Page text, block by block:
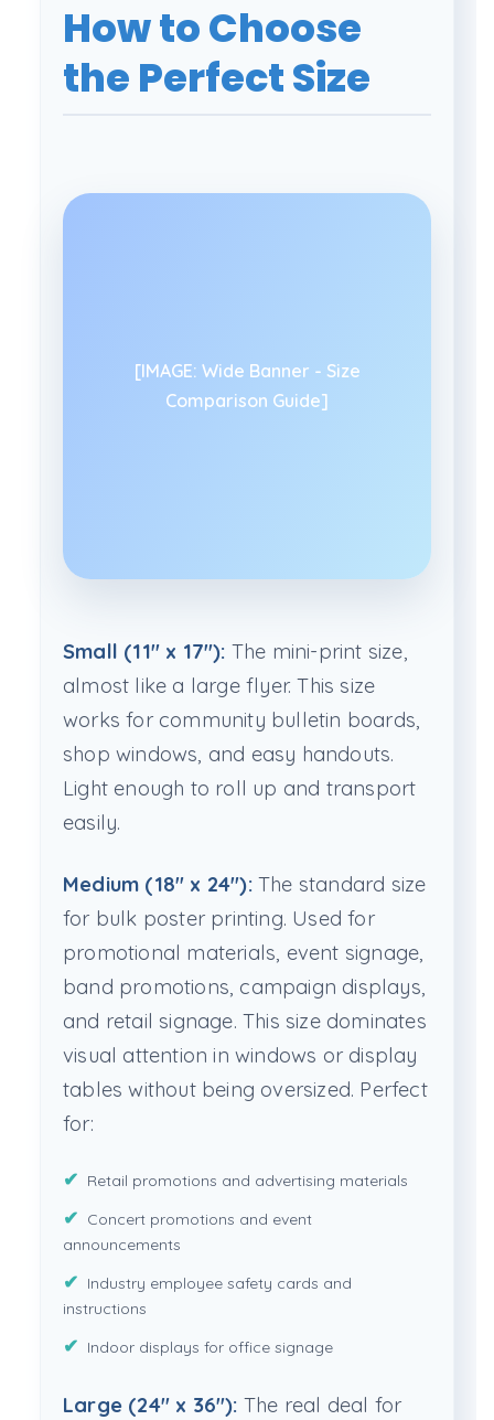
How to Choose
the Perfect Size
[IMAGE: Wide Banner - Size
Comparison Guide]
Small (11" x 17"): The mini-print size,
almost like a large flyer. This size
works for community bulletin boards,
shop windows, and easy handouts.
Light enough to roll up and transport
easily.
Medium (18" x 24"): The standard size
for bulk poster printing. Used for
promotional materials, event signage,
band promotions, campaign displays,
and retail signage. This size dominates
visual attention in windows or display
tables without being oversized. Perfect
for:
Retail promotions and advertising materials
Concert promotions and event
announcements
Industry employee safety cards and
instructions
Indoor displays for office signage
Large (24" x 36"): The real deal for